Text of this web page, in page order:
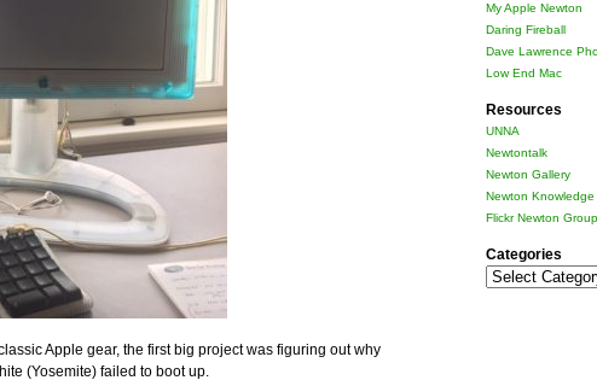
Apple gear, the first big project was figuring out why
(Yosemite) failed to boot up.
My Apple Newton
Daring Fireball
Dave Lawrence
Low End Mac
Resources
UNNA
Newtontalk
Newton Gallery
Newton Knowledge
Flickr Newton Group
Categories
Categories